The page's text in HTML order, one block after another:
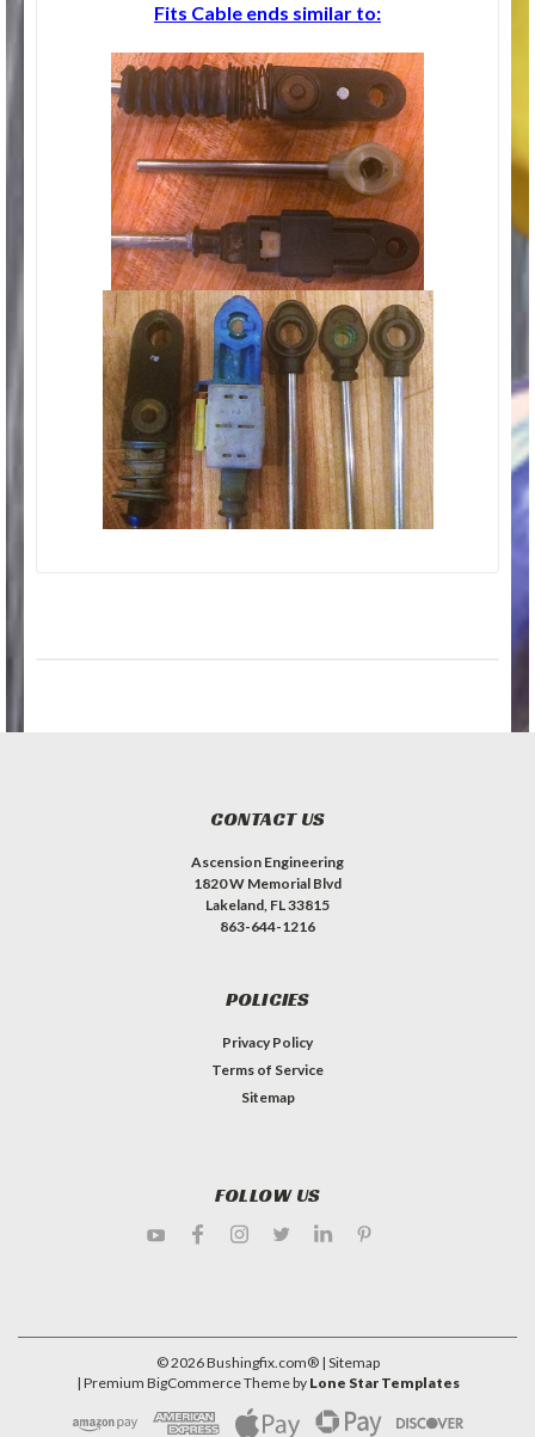
Fits Cable ends similar to:
CONTACT US
Ascension Engineering
1820 W Memorial Blvd
Lakeland, FL 33815
863-644-1216
POLICIES
Privacy Policy
Terms of Service
Sitemap
FOLLOW US
©2026Bushingfix.com® | Sitemap
| Premium BigCommerceTheme by Lone Star Templates